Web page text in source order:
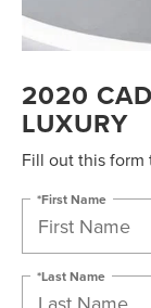
2020
LUXURY
Fill out this form
*First Name
*Last Name